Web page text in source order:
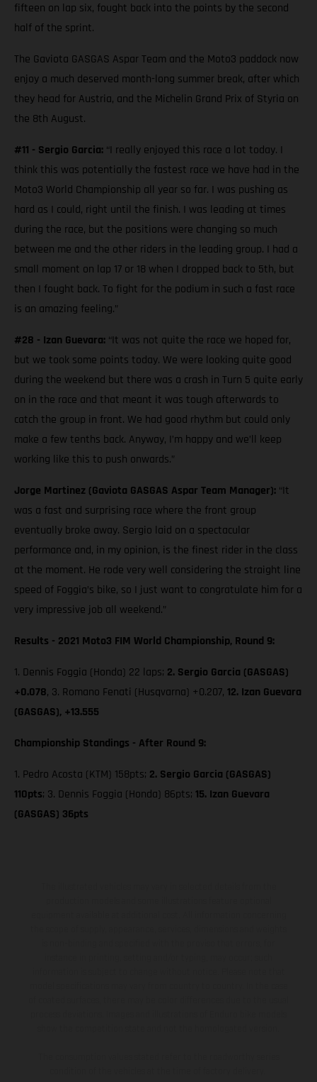
fifteen on lap six, fought back into the points by the second
half of the sprint.
The Gaviota GASGAS Aspar Team and the Moto3 paddock now
enjoy a much deserved month-long summer break, after which
they head for Austria, and the Michelin Grand Prix of Styria on
the 8th August.
#11 - Sergio Garcia: “I really enjoyed this race a lot today. I
think this was potentially the fastest race we have had in the
Moto3 World Championship all year so far. I was pushing as
hard as I could, right until the finish. I was leading at times
during the race, but the positions were changing so much
between me and the other riders in the leading group. I had a
small moment on lap 17 or 18 when I dropped back to 5th, but
then I fought back. To fight for the podium in such a fast race
is an amazing feeling.”
#28 - Izan Guevara: “It was not quite the race we hoped for,
but we took some points today. We were looking quite good
during the weekend but there was a crash in Turn 5 quite early
on in the race and that meant it was tough afterwards to
catch the group in front. We had good rhythm but could only
make a few tenths back. Anyway, I’m happy and we’ll keep
working like this to push onwards.”
Jorge Martinez (Gaviota GASGAS Aspar Team Manager): “It
was a fast and surprising race where the front group
eventually broke away. Sergio laid on a spectacular
performance and, in my opinion, is the finest rider in the class
at the moment. He rode very well considering the straight line
speed of Foggia’s bike, so I just want to congratulate him for a
very impressive job all weekend.”
Results - 2021 Moto3 FIM World Championship, Round 9:
1. Dennis Foggia (Honda) 22 laps; 2. Sergio Garcia (GASGAS)
+0.078, 3. Romano Fenati (Husqvarna) +0.207, 12. Izan Guevara
(GASGAS), +13.555
Championship Standings - After Round 9:
1. Pedro Acosta (KTM) 158pts; 2. Sergio Garcia (GASGAS)
110pts; 3. Dennis Foggia (Honda) 86pts; 15. Izan Guevara
(GASGAS) 36pts